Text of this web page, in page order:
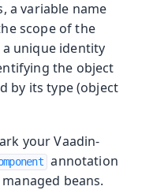
a variable name
scope of the
unique identity
the object
by its type (object
your Vaadin-
annotation
beans.